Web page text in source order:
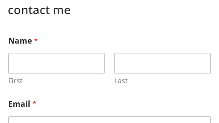
contact me
r
M
s
s
g
e
E
Name*
First Last
Email *